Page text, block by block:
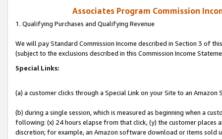
Associates Program Commission
1. Qualifying Purchases and Qualifying Revenue
We will pay Standard Commission Income described in Section 3 of
(subject to the exclusions described in this Commission Income
Special Links:
(a) a customer clicks through a Special Link on your Site to an Amazon
(b) during a single session, which is measured as beginning when a
following: (x) 24 hours elapse from that click, (y) the customer
discretion; for example, an Amazon software download or items sold